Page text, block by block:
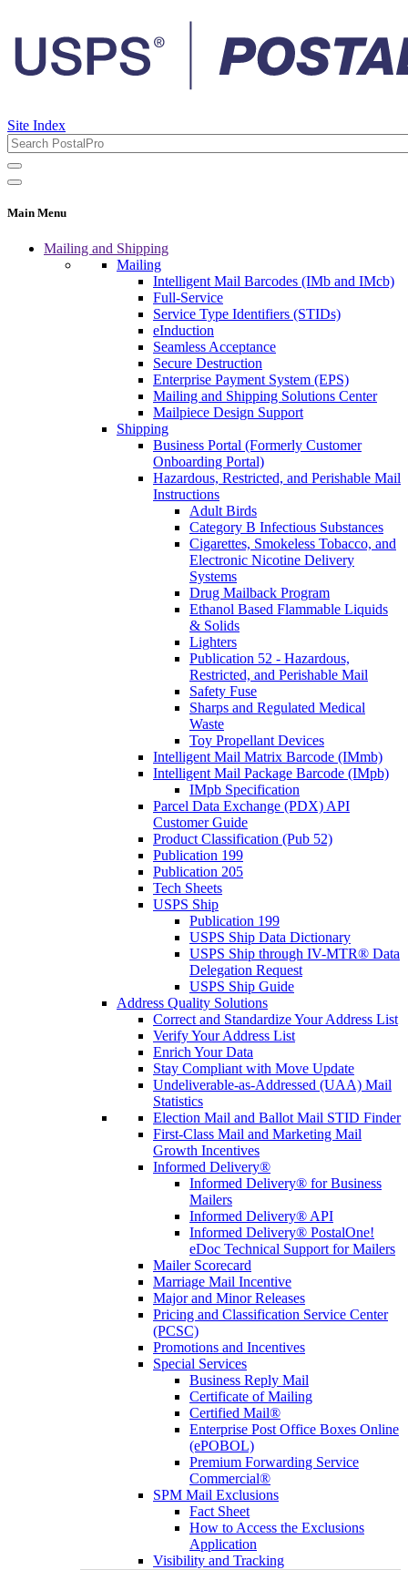
Site Index
Main Menu
Mailing and Shipping
Mailing
Intelligent Mail Barcodes (IMb and IMcb)
Full-Service
Service Type Identifiers (STIDs)
eInduction
Seamless Acceptance
Secure Destruction
Enterprise Payment System (EPS)
Mailing and Shipping Solutions Center
Mailpiece Design Support
Shipping
Business Portal (Formerly Customer
Onboarding Portal)
Hazardous, Restricted, and Perishable Mail
Instructions
Adult Birds
Category B Infectious Substances
Cigarettes, Smokeless Tobacco, and
Electronic Nicotine Delivery
Systems
Drug Mailback Program
Ethanol Based Flammable Liquids
& Solids
Lighters
Publication 52 - Hazardous,
Restricted, and Perishable Mail
Safety Fuse
Sharps and Regulated Medical
Waste
Toy Propellant Devices
Intelligent Mail Matrix Barcode (IMmb)
Intelligent Mail Package Barcode (IMpb)
IMpb Specification
Parcel Data Exchange (PDX) API
Customer Guide
Product Classification (Pub 52)
Publication 199
Publication 205
Tech Sheets
USPS Ship
Publication 199
USPS Ship Data Dictionary
USPS Ship through IV-MTR® Data
Delegation Request
USPS Ship Guide
Address Quality Solutions
Correct and Standardize Your Address List
Verify Your Address List
Enrich Your Data
Stay Compliant with Move Update
Undeliverable-as-Addressed (UAA) Mail
Statistics
Election Mail and Ballot Mail STID Finder
First-Class Mail and Marketing Mail
Growth Incentives
Informed Delivery®
Informed Delivery® for Business
Mailers
Informed Delivery® API
Informed Delivery® PostalOne!
eDoc Technical Support for Mailers
Mailer Scorecard
Marriage Mail Incentive
Major and Minor Releases
Pricing and Classification Service Center
(PCSC)
Promotions and Incentives
Special Services
Business Reply Mail
Certificate of Mailing
Certified Mail®
Enterprise Post Office Boxes Online
(ePOBOL)
Premium Forwarding Service
Commercial®
SPM Mail Exclusions
Fact Sheet
How to Access the Exclusions
Application
Visibility and Tracking